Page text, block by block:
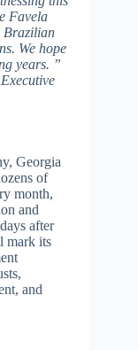
Favela
Brazilian
We hope
years. ”
Georgia
of
month,
and
after
mark its
and